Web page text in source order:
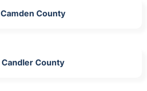
Camden County
Candler County